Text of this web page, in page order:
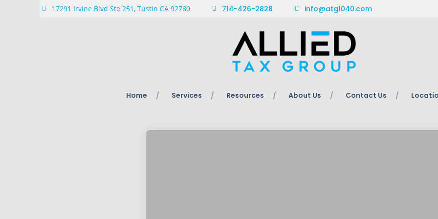
17291 Irvine Blvd Ste 251, Tustin CA 92780 714-426-2828 info@atg1040.com
Home Services Resources About Us Contact Us